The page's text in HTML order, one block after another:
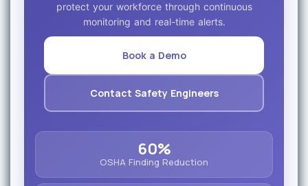
protect your workforce through continuous
monitoring and real-time alerts.
Book a Demo
Contact Safety Engineers
60%
OSHA Finding Reduction